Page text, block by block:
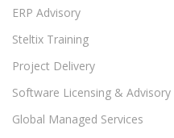
ERP Advisory
Steltix Training
Project Delivery
Software Licensing & Advisory
Global Managed Services